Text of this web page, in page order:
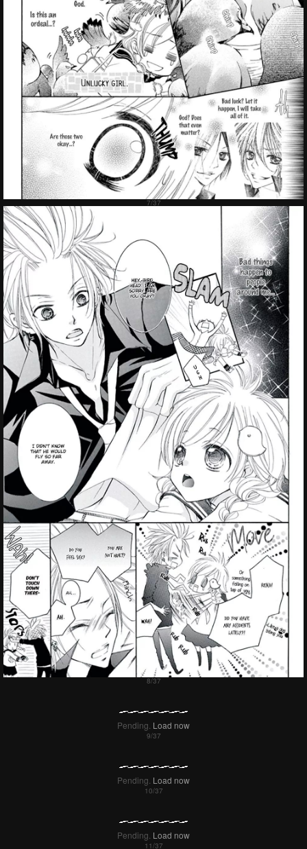
Pending. Load now
Pending. Load now
Pending. Load now